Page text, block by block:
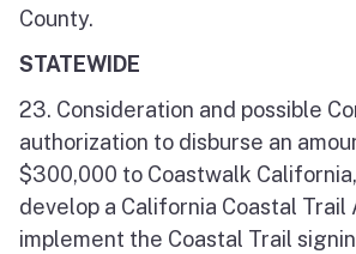
County.
STATEWIDE
23. Consideration and possible
authorization to disburse an
$300,000 to Coastwalk California,
develop a California Coastal Trail
implement the Coastal Trail